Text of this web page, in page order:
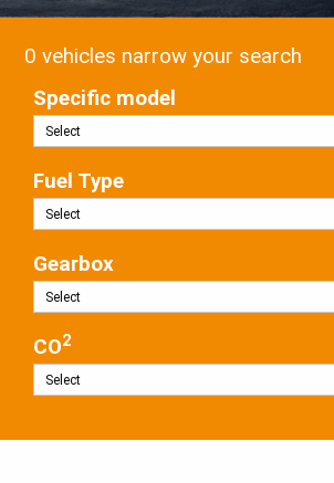
0 vehicles narrow your search
Specific model
Fuel Type
Gearbox
CO2